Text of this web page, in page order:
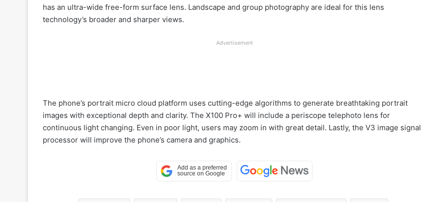
has an ultra-wide free-form surface lens. Landscape and group photography are ideal for this lens
technology’s broader and sharper views.
Advertisement
The phone’s portrait micro cloud platform uses cutting-edge algorithms to generate breathtaking portrait
images with exceptional depth and clarity. The X100 Pro+ will include a periscope telephoto lens for
continuous light changing. Even in poor light, users may zoom in with great detail. Lastly, the V3 image signal
processor will improve the phone’s camera and graphics.